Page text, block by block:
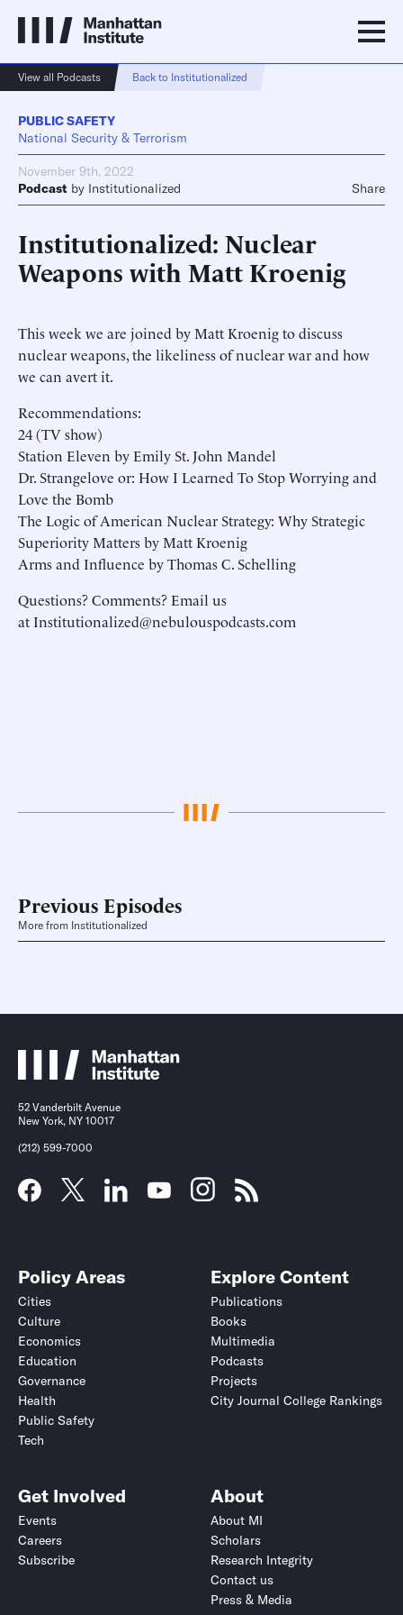
View all Podcasts Back to Institutionalized
PUBLIC SAFETY
National Security & Terrorism
November 9th, 2022
Podcast by Institutionalized Share
Institutionalized: Nuclear
Weapons with Matt Kroenig
This week we are joined by Matt Kroenig to discuss
nuclear weapons, the likeliness of nuclear war and how
we can avert it.
Recommendations:
24 (TV show)
Station Eleven by Emily St. John Mandel
Dr. Strangelove or: How I Learned To Stop Worrying and
Love the Bomb
The Logic of American Nuclear Strategy: Why Strategic
Superiority Matters by Matt Kroenig
Arms and Influence by Thomas C. Schelling
Questions? Comments? Email us
at Institutionalized@nebulouspodcasts.com
Previous Episodes
More from Institutionalized
52 Vanderbilt Avenue
New York, NY 10017
(212) 599-7000
Policy Areas
Cities
Culture
Economics
Education
Governance
Health
Public Safety
Tech
Explore Content
Publications
Books
Multimedia
Podcasts
Projects
City Journal College Rankings
Get Involved
Events
Careers
Subscribe
About
About MI
Scholars
Research Integrity
Contact us
Press & Media